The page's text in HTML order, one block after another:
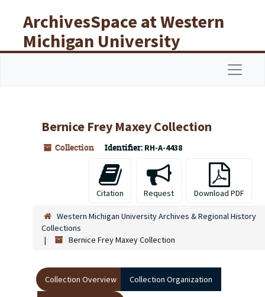
ArchivesSpace at Western
Michigan University
Libraries
Bernice Frey Maxey Collection
Collection Identifier: RH-A-4438
Citation Request Download PDF
Western Michigan University Archives & Regional History
Collections
Bernice Frey Maxey Collection
Collection Overview Collection Organization